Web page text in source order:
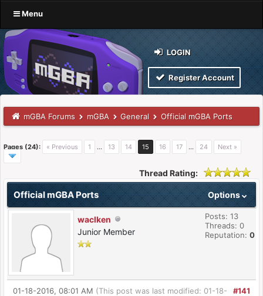
Menu
LOGIN
Register Account
mGBA Forums mGBA General Official mGBA Ports
Pages (24): « Previous 1 … 13 14 15 16 17 … 24 Next »
Thread Rating:
Options
Official mGBA Ports
waclken
Junior Member
Posts: 13
Threads: 0
Reputation: 0
#141
01-18-2016, 08:01 AM (This post was last modified: 01-18-